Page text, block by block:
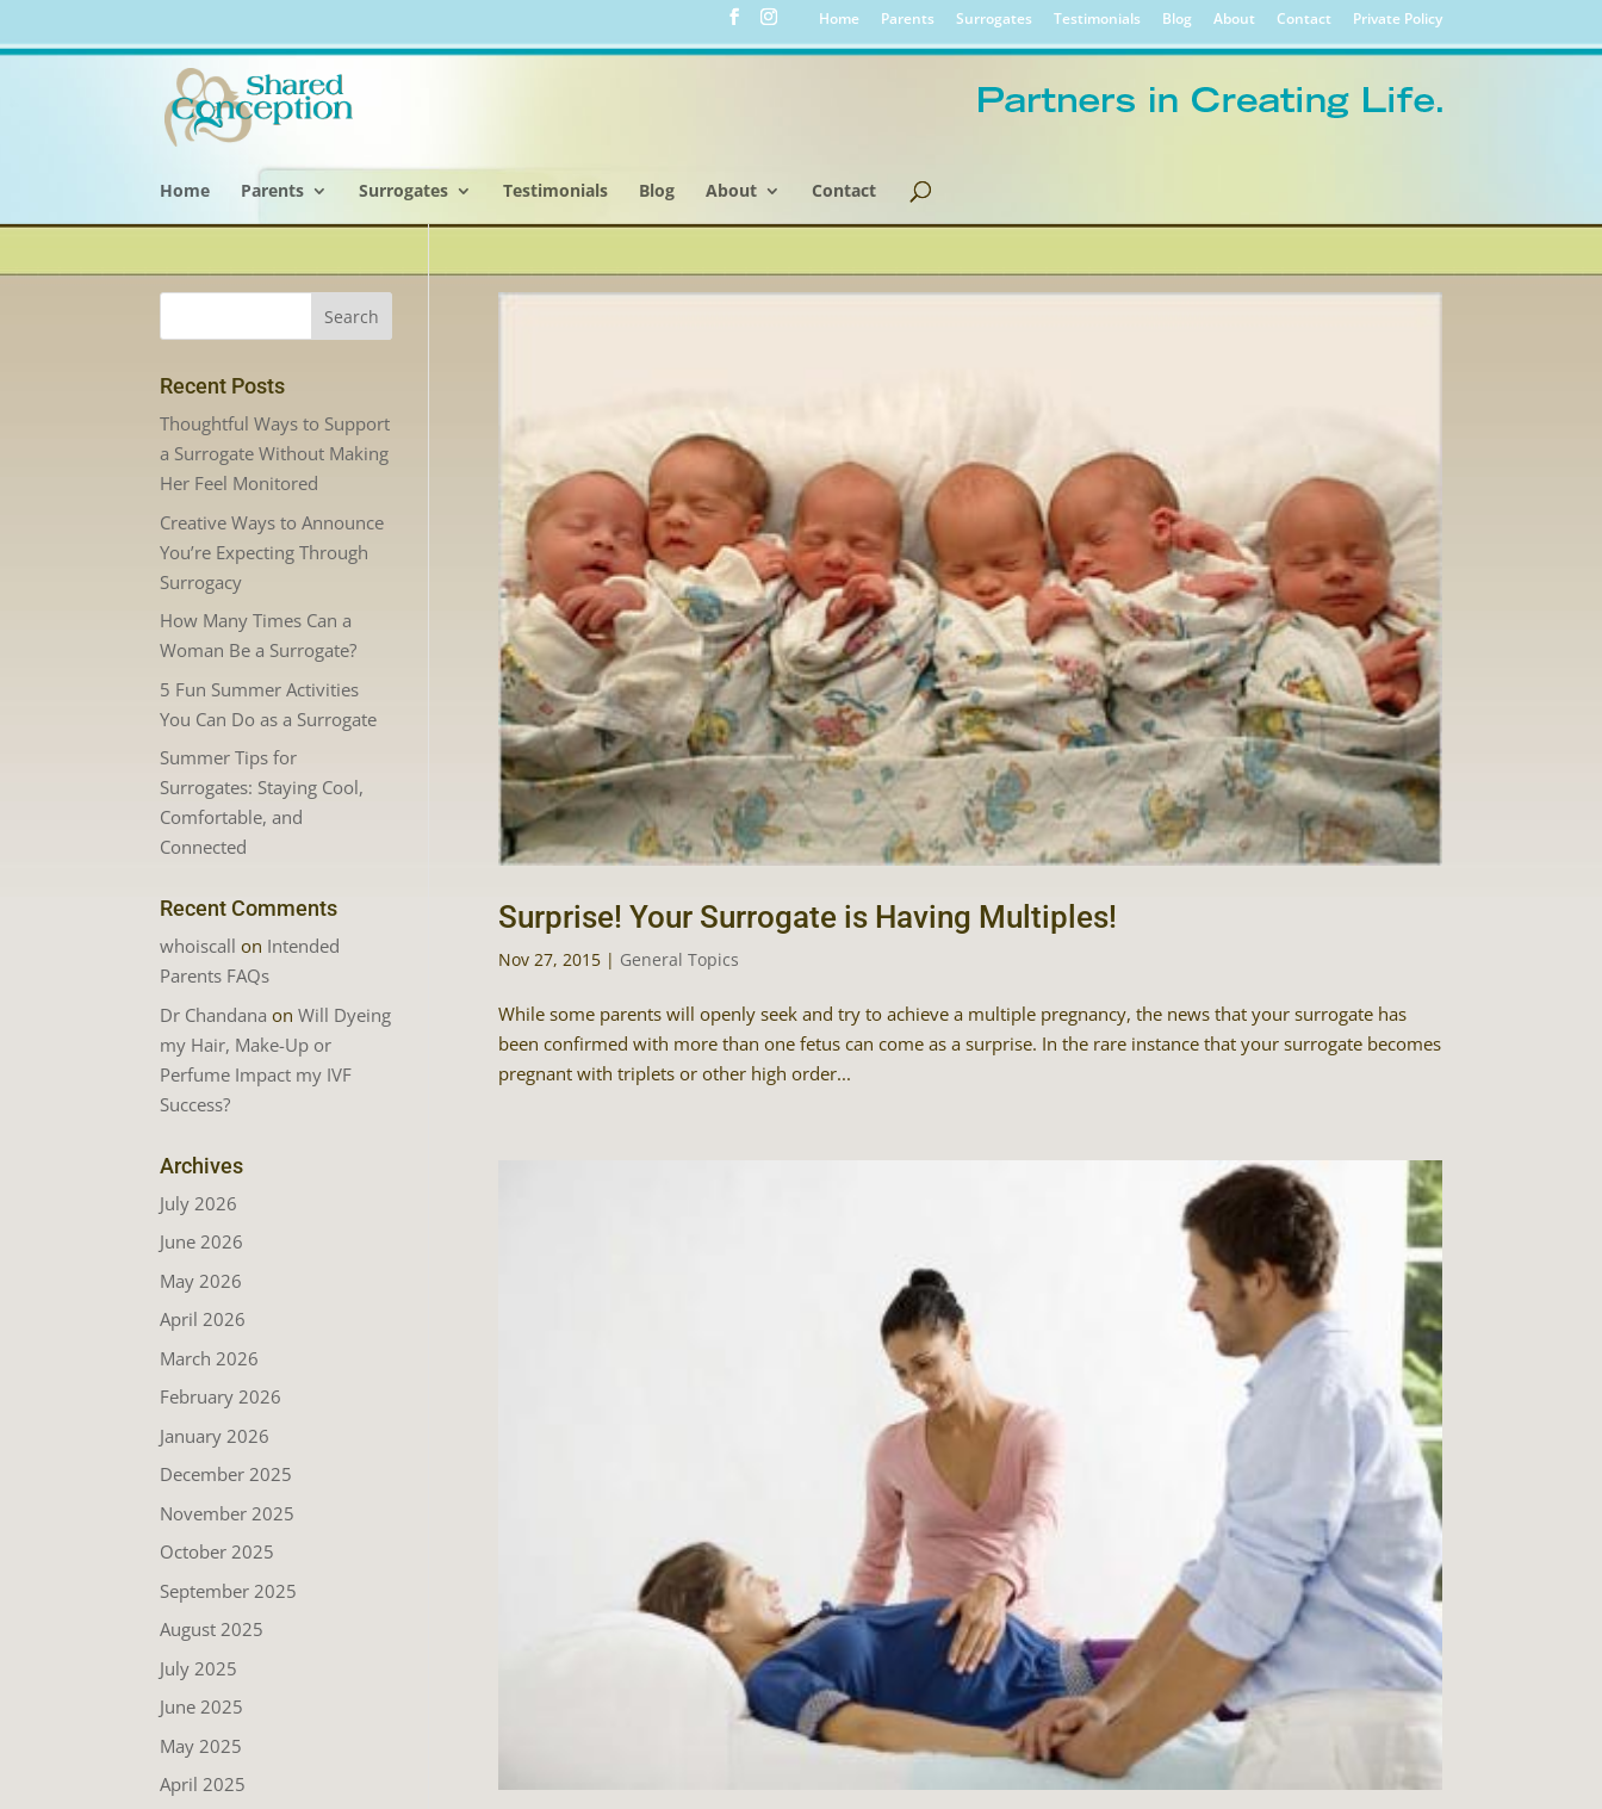
Home Parents Surrogates Testimonials Blog About Contact Private Policy
Home Parents Surrogates Testimonials Blog About Contact
Surprise! Your Surrogate is Having Multiples!
Nov 27, 2015| General Topics
While some parents will openly seek and try to achieve a multiple pregnancy, the news that your surrogate has
been confirmed with more than one fetus can come as a surprise. In the rare instance that your surrogate becomes
pregnant with triplets or other high order...
Recent Posts
Thoughtful Ways to Support
a Surrogate Without Making
Her Feel Monitored
Creative Ways to Announce
You’re Expecting Through
Surrogacy
How Many Times Can a
Woman Be a Surrogate?
5 Fun Summer Activities
You Can Do as a Surrogate
Summer Tips for
Surrogates: Staying Cool,
Comfortable, and
Connected
Recent Comments
whoiscall on Intended
Parents FAQs
Dr Chandana onWill Dyeing
my Hair, Make-Up or
Perfume Impact my IVF
Success?
Archives
July 2026
June 2026
May 2026
April 2026
March 2026
February 2026
January 2026
December 2025
November 2025
October 2025
September 2025
August 2025
July 2025
June 2025
May 2025
April 2025